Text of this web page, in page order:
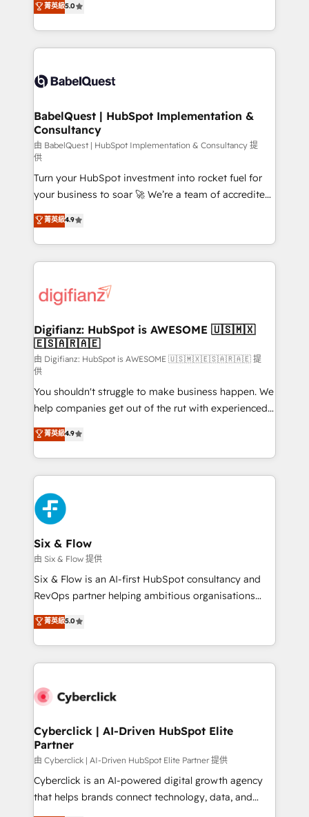
- Dashboards, lifecycle campaigns, and lead
nurturing sequences. - Cross-hub setup across
scalable retainers. Let’s make HubSpot your most
powerful growth engine. Built to convert, scale, and
processes. Welcome to our Profile! We can help
with... • CRM implementation, reports & workflows,
and team training • CRM migration: Salesforce,
Custom API integrations & ERP systems inc. SAP and
super skilled members) • 150+ Clients for Sales Hub,
Marketing Hub, Service Hub, Data Hub and Website
(CMS) • ISO/IEC 27001:2022, ISO 9001:2015 and
now... ISO 42001: 2023 certified • Exclusive AI
'GuardHub' governance framework, based on ISO
42001 - helping you 'organise complexity' 𝗥𝗲𝗮𝗱𝘆
𝗳𝗼𝗿 𝘁𝗵𝗲 𝗻𝗲𝘅𝘁 𝘀𝘁𝗲𝗽? Click the 👈 '𝗖𝗼𝗻𝘁𝗮𝗰𝘁
𝗯𝘂𝘀𝗶𝗻𝗲𝘀𝘀' button to get in touch (𝘸𝘦'𝘳𝘦 𝘴𝘶𝘱𝘦𝘳
𝘳𝘦𝘴𝘱𝘰𝘯𝘴𝘪𝘷𝘦)
菁英級5.0
BabelQuest | HubSpot Implementation &
Consultancy
由 BabelQuest | HubSpot Implementation & Consultancy 提
供
Turn your HubSpot investment into rocket fuel for
your business to soar 🚀 We’re a team of accredited
HubSpot experts ready to help you. We can
implement the platform into complex business
environments, optimise what you've got and make
sure you can actually use it, build your website in
for you and execute it on HubSpot. We are on the
framework, meaning we've been accredited by
HubSpot and vetted by the CCS, which means we
can support public sector companies as well the
other ones listed in our profile. Our services: -
HubSpot implementation - HubSpot CMS website
build We can do lots of things. But everything we do
is there for you to: - Grow revenue, and run your
business more efficiently - Build stronger
relationships with customers - Make better
decisions with data - Find a new voice and reach
more people - Get the most out of your HubSpot
investment
菁英級4.9
Digifianz: HubSpot is AWESOME 🇺🇸🇲🇽
🇪🇸🇦🇷🇦🇪
由 Digifianz: HubSpot is AWESOME 🇺🇸🇲🇽🇪🇸🇦🇷🇦🇪 提
供
You shouldn't struggle to make business happen. We
help companies get out of the rut with experienced,
process-oriented teams implementing HubSpot
Marketing, Sales, Service, CMS and Operations Hub,
so selling and actually engaging with your customers
feels easy and pain-free. We are a top ranked
HubSpot Elite Partner, winner of Rookie of the Year
and Customer First Awards, 4.9/5 rating in HubSpot
Reviews and 4.9/5 rating in Clutch Reviews. Digifianz
helps the following industries: logistics & 3PL, home
improvement & construction, branding and
commercialization, real estate, health, education,
SaaS, Software Dev & IT and consulting, make the
the United States, EU, UAE, Mexico and Latin
America. From casual user to super fan: make
菁英級4.9
Six & Flow
由 Six & Flow 提供
Six & Flow is an AI-first HubSpot consultancy and
RevOps partner helping ambitious organisations
grow with clarity, confidence, and intelligence.
Operating across the UK, Netherlands, Ireland, and
Canada, we’ve delivered thousands of successful
HubSpot projects for mid-market and enterprise
combine HubSpot, data, and AI to design connected
and technology for predictable, scalable revenue
growth. Our expertise spans RevOps, CRM and data
architecture, AI enablement, and strategic marketing,
delivered through our proprietary FLAIR framework
for responsible AI adoption. As a HubSpot Elite
菁英級5.0
Cyberclick | AI-Driven HubSpot Elite
Partner
由 Cyberclick | AI-Driven HubSpot Elite Partner 提供
Cyberclick is an AI-powered digital growth agency
that helps brands connect technology, data, and
creativity to achieve measurable results. Founded in